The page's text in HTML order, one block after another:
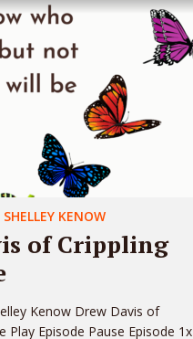
KENOW
of Crippling
Kenow Drew Davis of
Play Episode Pause Episode 1x